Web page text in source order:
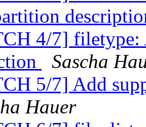
4/7] filetype:
Sascha
5/7] Add
Hauer